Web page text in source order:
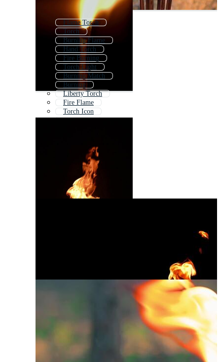
Flame Torch
Torch
Burning Flame
Hand Torch
Fire Burning
Torch Light
Burning Match
Burning
Liberty Torch
Fire Flame
Torch Icon